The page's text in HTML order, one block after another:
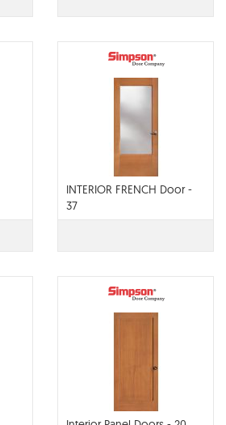
INTERIOR FRENCH Door -
37